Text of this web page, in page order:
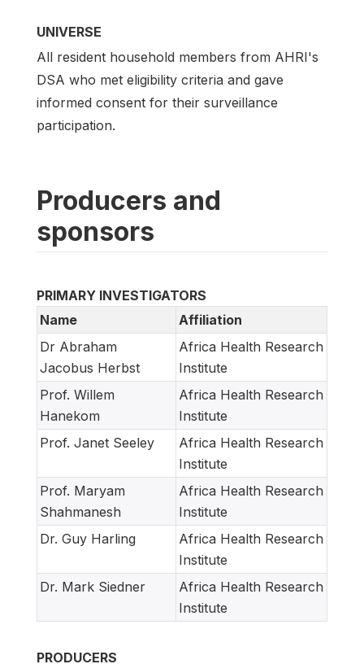
UNIVERSE
All resident household members from AHRI's
DSA who met eligibility criteria and gave
informed consent for their surveillance
participation.
Producers and
sponsors
PRIMARY INVESTIGATORS
Name
Affiliation
Dr Abraham
Jacobus Herbst
Africa Health Research
Institute
Prof. Willem
Hanekom
Africa Health Research
Institute
Prof. Janet Seeley
Africa Health Research
Institute
Prof. Maryam
Shahmanesh
Africa Health Research
Institute
Dr. Guy Harling
Africa Health Research
Institute
Dr. Mark Siedner
Africa Health Research
Institute
PRODUCERS